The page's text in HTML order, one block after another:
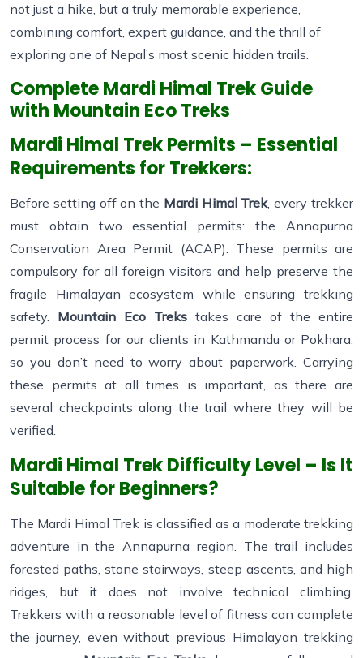
not just a hike, but a truly memorable experience,
combining comfort, expert guidance, and the thrill of
exploring one of Nepal’s most scenic hidden trails.
Complete Mardi Himal Trek Guide
with Mountain Eco Treks
Mardi Himal Trek Permits – Essential
Requirements for Trekkers:
Before setting off on the Mardi Himal Trek, every trekker
must obtain two essential permits: the Annapurna
Conservation Area Permit (ACAP). These permits are
compulsory for all foreign visitors and help preserve the
fragile Himalayan ecosystem while ensuring trekking
safety. Mountain Eco Treks takes care of the entire
permit process for our clients in Kathmandu or Pokhara,
so you don’t need to worry about paperwork. Carrying
these permits at all times is important, as there are
several checkpoints along the trail where they will be
verified.
Mardi Himal Trek Difficulty Level – Is It
Suitable for Beginners?
The Mardi Himal Trek is classified as a moderate trekking
adventure in the Annapurna region. The trail includes
forested paths, stone stairways, steep ascents, and high
ridges, but it does not involve technical climbing.
Trekkers with a reasonable level of fitness can complete
the journey, even without previous Himalayan trekking